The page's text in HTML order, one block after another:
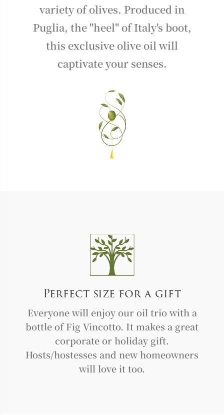
variety of olives. Produced in
Puglia, the "heel" of Italy's boot,
this exclusive olive oil will
captivate your senses.
Perfect size for a gift
Everyone will enjoy our oil trio with a
bottle of Fig Vincotto. It makes a great
corporate or holiday gift.
Hosts/hostesses and new homeowners
will love it too.